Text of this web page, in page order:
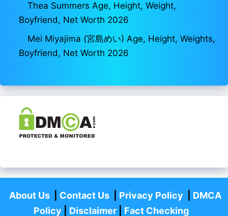
Thea Summers Age, Height, Weight,
Boyfriend, Net Worth 2026
Mei Miyajima (宮島めい) Age, Height, Weights,
Boyfriend, Net Worth 2026
About Us| Contact Us| Privacy Policy
DMCA
Policy
Disclaimer| Fact Checking